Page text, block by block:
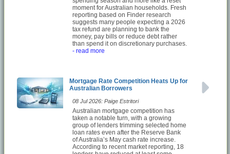
moment for Australian households. Fresh
reporting based on Finder research
suggests many people expecting a 2026
tax refund are planning to bank the
money, pay bills or reduce debt rather
than spend it on discretionary purchases.
- read more
Mortgage Rate Competition Heats Up for
Australian Borrowers
08 Jul 2026: Paige Estritori
Australian mortgage competition has
taken a notable turn, with a growing
group of lenders trimming selected home
loan rates even after the Reserve Bank
of Australia’s May cash rate increase.
According to recent market reporting, 18